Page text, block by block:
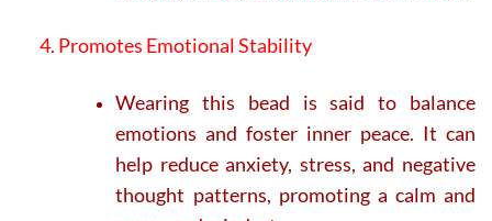
4. Promotes Emotional Stability
Wearing this bead is said to balance
emotions and foster inner peace. It can
help reduce anxiety, stress, and negative
thought patterns, promoting a calm and